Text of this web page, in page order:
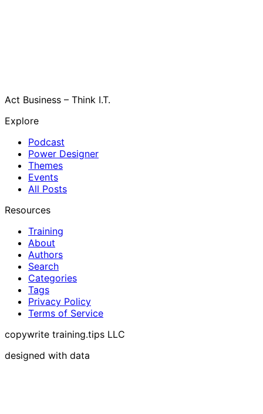
Act Business – Think I.T.
Explore
Podcast
Power Designer
Themes
Events
All Posts
Resources
Training
About
Authors
Search
Categories
Tags
Privacy Policy
Terms of Service
copywrite training.tips LLC
designed with data